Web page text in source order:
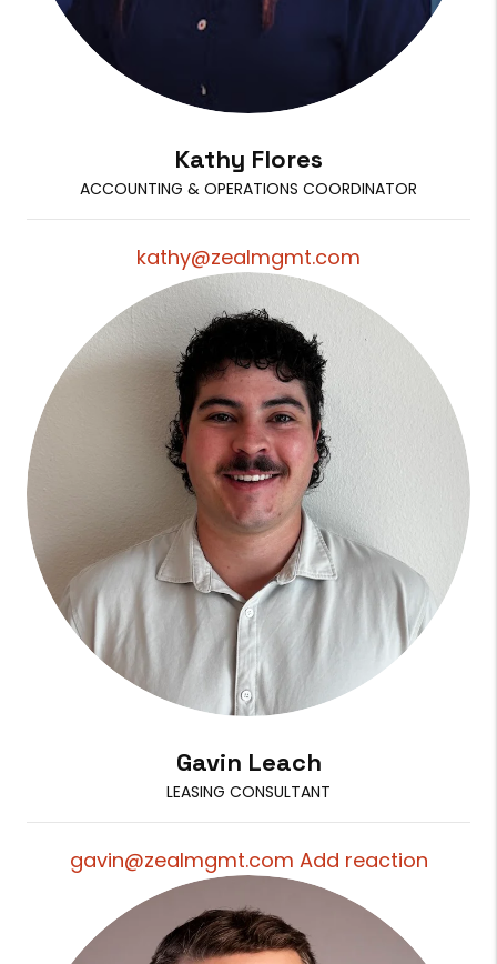
Kathy Flores
ACCOUNTING & OPERATIONS COORDINATOR
kathy@zealmgmt.com
Gavin Leach
LEASING CONSULTANT
gavin@zealmgmt.com Add reaction